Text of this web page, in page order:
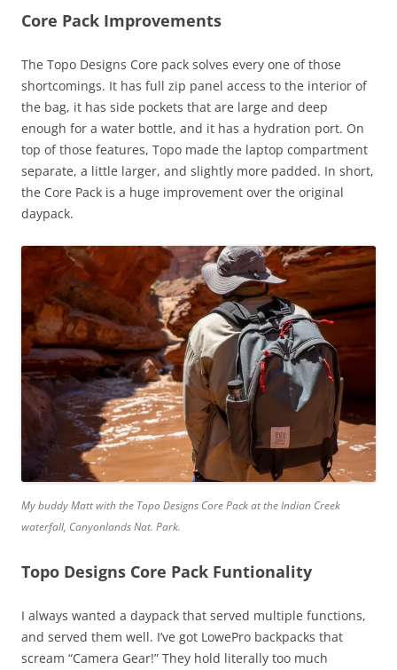
Core Pack Improvements
The Topo Designs Core pack solves every one of those
shortcomings. It has full zip panel access to the interior of
the bag, it has side pockets that are large and deep
enough for a water bottle, and it has a hydration port. On
top of those features, Topo made the laptop compartment
separate, a little larger, and slightly more padded. In short,
the Core Pack is a huge improvement over the original
daypack.
My buddy Matt with the Topo Designs Core Pack at the Indian Creek
waterfall, Canyonlands Nat. Park.
Topo Designs Core Pack Funtionality
I always wanted a daypack that served multiple functions,
and served them well. I’ve got LowePro backpacks that
scream “Camera Gear!” They hold literally too much